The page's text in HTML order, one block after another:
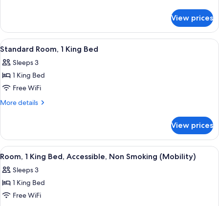
Bed,
Smoking
Room,
King
Smoking
View prices
View
all
photos
for
Standard
Room,
Bed
A hotel room with a bed, two
4
Standard Room, 1 King Bed
Sleeps 3
1 King Bed
Free WiFi
More details
More
Room,
King
View prices
View
all
photos
for
Room,
A hotel room with a bed, two
4
Room, 1 King Bed, Accessible, Non Smoking (Mobility)
Sleeps 3
1 King Bed
Free WiFi